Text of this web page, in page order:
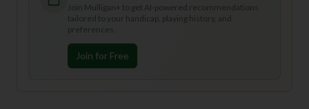
Join Mulligan+ to get AI-powered recommendations
tailored to your handicap, playing history, and
preferences.
Join for Free